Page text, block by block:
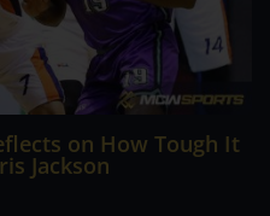
on How Tough It
Jackson